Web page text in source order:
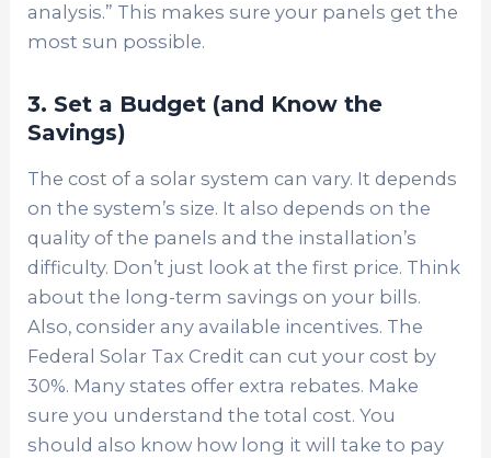
analysis.” This makes sure your panels get the
most sun possible.
3. Set a Budget (and Know the
Savings)
The cost of a solar system can vary. It depends
on the system’s size. It also depends on the
quality of the panels and the installation’s
difficulty. Don’t just look at the first price. Think
about the long-term savings on your bills.
Also, consider any available incentives. The
Federal Solar Tax Credit can cut your cost by
30%. Many states offer extra rebates. Make
sure you understand the total cost. You
should also know how long it will take to pay